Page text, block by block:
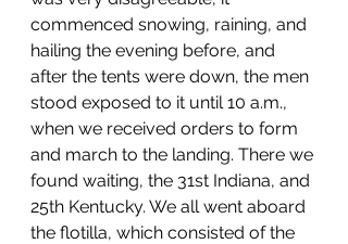
commenced snowing, raining, and
hailing the evening before, and
after the tents were down, the men
stood exposed to it until 10 a.m.,
when we received orders to form
and march to the landing. There we
found waiting, the 31st Indiana, and
25th Kentucky. We all went aboard
the flotilla, which consisted of the